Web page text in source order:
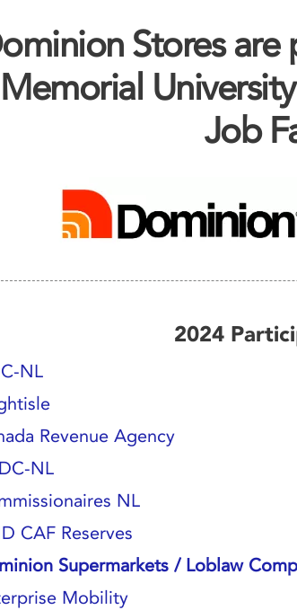
Stores are
Memorial
Job
2024
NL
Revenue Agency
NL
NL
CAF Reserves
Supermarkets / Loblaw
Mobility